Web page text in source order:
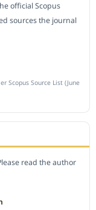
official Scopus
sources the journal
Scopus Source List (June
read the author